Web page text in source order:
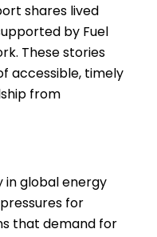
shares lived
by Fuel
These stories
accessible, timely
from
global energy
for
that demand for